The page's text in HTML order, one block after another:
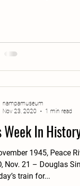
Week In
1945, Peace
Nov. 21 – Douglas
train for...
nampamuseum
Nov 23, 2020
1 min read